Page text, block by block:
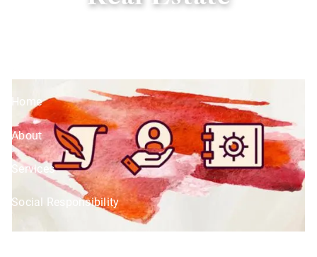
Skip to main content
Home
About
Services
Social Responsibility
Resources